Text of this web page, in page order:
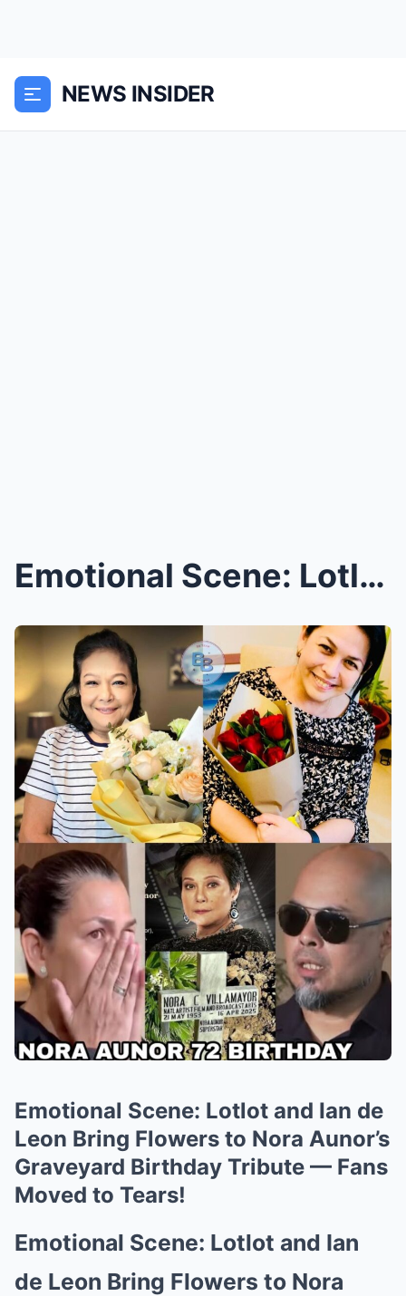
NEWS INSIDER
Emotional Scene: Lotlot and Ian de Leon Bring Flow...
Emotional Scene: Lotlot and Ian de
Leon Bring Flowers to Nora Aunor’s
Graveyard Birthday Tribute — Fans
Moved to Tears!
Emotional Scene: Lotlot and Ian
de Leon Bring Flowers to Nora